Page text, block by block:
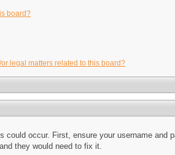
board?
legal matters related to this board?
could occur. First, ensure your username
they would need to fix it.